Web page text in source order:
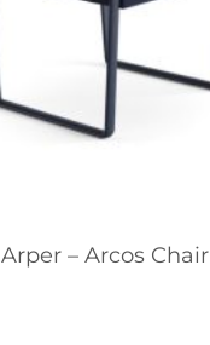
Arper – Arcos Chair